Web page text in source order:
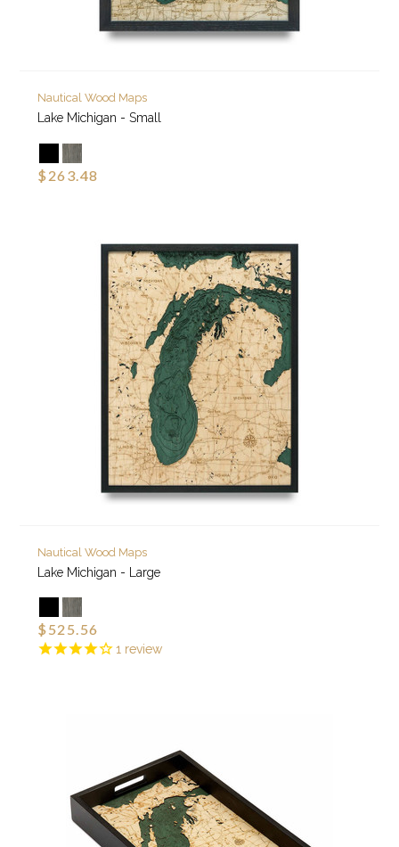
Nautical Wood Maps
Lake Michigan - Small
$263.48
1 review
Nautical Wood Maps
Lake Michigan - Large
$525.56